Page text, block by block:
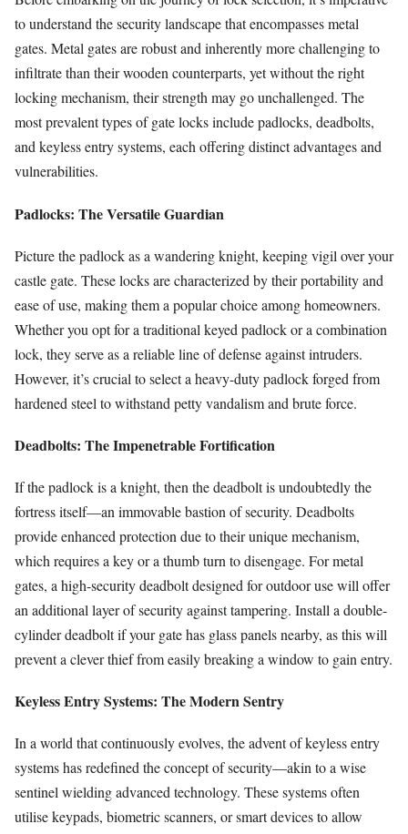
to understand the security landscape that encompasses metal
gates. Metal gates are robust and inherently more challenging to
infiltrate than their wooden counterparts, yet without the right
locking mechanism, their strength may go unchallenged. The
most prevalent types of gate locks include padlocks, deadbolts,
and keyless entry systems, each offering distinct advantages and
vulnerabilities.
Padlocks: The Versatile Guardian
Picture the padlock as a wandering knight, keeping vigil over your
castle gate. These locks are characterized by their portability and
ease of use, making them a popular choice among homeowners.
Whether you opt for a traditional keyed padlock or a combination
lock, they serve as a reliable line of defense against intruders.
However, it’s crucial to select a heavy-duty padlock forged from
hardened steel to withstand petty vandalism and brute force.
Deadbolts: The Impenetrable Fortification
If the padlock is a knight, then the deadbolt is undoubtedly the
fortress itself—an immovable bastion of security. Deadbolts
provide enhanced protection due to their unique mechanism,
which requires a key or a thumb turn to disengage. For metal
gates, a high-security deadbolt designed for outdoor use will offer
an additional layer of security against tampering. Install a double-
cylinder deadbolt if your gate has glass panels nearby, as this will
prevent a clever thief from easily breaking a window to gain entry.
Keyless Entry Systems: The Modern Sentry
In a world that continuously evolves, the advent of keyless entry
systems has redefined the concept of security—akin to a wise
sentinel wielding advanced technology. These systems often
utilise keypads, biometric scanners, or smart devices to allow